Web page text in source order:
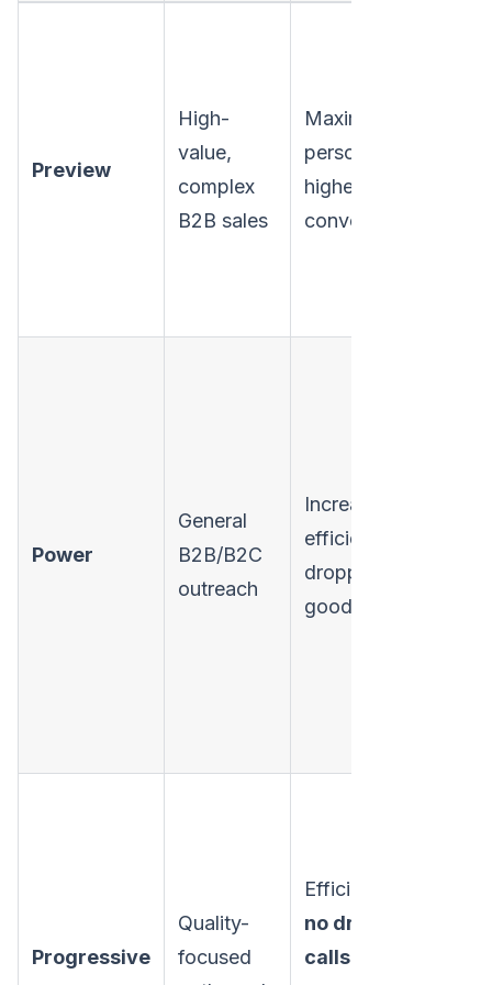
Preview
High-
value,
complex
B2B sales
Maximum
personalization,
higher quality
conversations.
Power
General
B2B/B2C
outreach
Increases
efficiency, no
dropped calls,
good balance.
Progressive
Quality-
focused
Efficient,
no dropped
calls